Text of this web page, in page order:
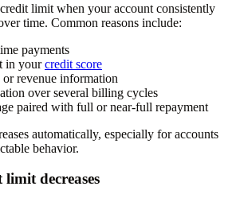
limit when your account consistently
time. Common reasons include:
payments
in yourcredit score
revenue information
over several billing cycles
paired with full or near-full repayment
automatically, especially for accounts
behavior.
decreases